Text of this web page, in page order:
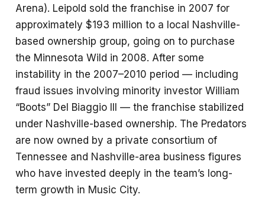
Arena). Leipold sold the franchise in 2007 for
approximately $193 million to a local Nashville-
based ownership group, going on to purchase
the Minnesota Wild in 2008. After some
instability in the 2007–2010 period — including
fraud issues involving minority investor William
“Boots” Del Biaggio III — the franchise stabilized
under Nashville-based ownership. The Predators
are now owned by a private consortium of
Tennessee and Nashville-area business figures
who have invested deeply in the team’s long-
term growth in Music City.